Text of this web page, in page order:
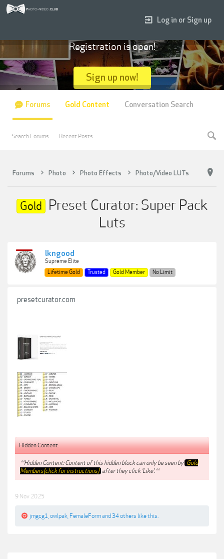
Forums Photo Photo Effects Photo/Video LUTs
Gold Preset Curator: Super Pack
Luts
lkngood
Supreme Elite
Lifetime Gold
Trusted Gold Member No Limit
presetcurator.com
Hidden Content:
**Hidden Content: Content of this hidden block can only be seen by Gold
Members(click for instructions) after they click 'Like'.**
9 Nov 2025
jmgcg1 owlpak FemaleFormand 34 others like this.
Log in or Sign up
Registration is open!
Sign up now!
Forums
Search Forums Recent Posts
Gold Content Conversation Search